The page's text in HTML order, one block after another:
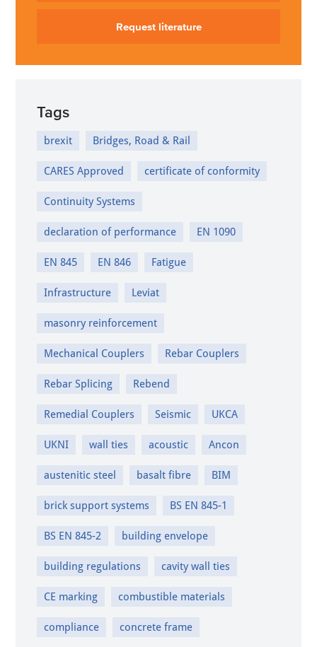
Request literature
Tags
brexit Bridges, Road & Rail
CARES Approved certificate of conformity
Continuity Systems
declaration of performance EN 1090
EN 845 EN 846 Fatigue
Infrastructure Leviat
masonry reinforcement
Mechanical Couplers Rebar Couplers
Rebar Splicing Rebend
Remedial Couplers Seismic UKCA
UKNI wall ties acoustic Ancon
austenitic steel basalt fibre BIM
brick support systems BS EN 845-1
BS EN 845-2 building envelope
building regulations cavity wall ties
CE marking combustible materials
compliance concrete frame